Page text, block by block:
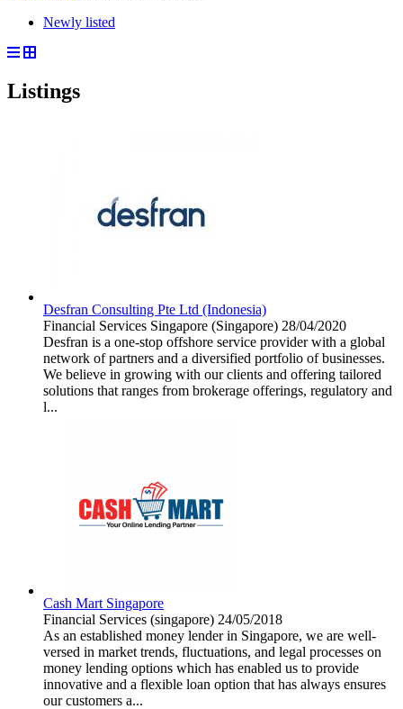
Newly listed
Listings
Desfran Consulting Pte Ltd (Indonesia)
Financial Services Singapore (Singapore) 28/04/2020
Desfran is a one-stop offshore service provider with a global
network of partners and a diversified portfolio of businesses.
We believe in growing with our clients and offering tailored
solutions that ranges from brokerage offerings, regulatory and
l...
Cash Mart Singapore
Financial Services (singapore) 24/05/2018
As an established money lender in Singapore, we are well-
versed in market trends, fluctuations, and legal processes on
money lending options which has enabled us to provide
innovative and a flexible loan option that has always ensures
our customers a...